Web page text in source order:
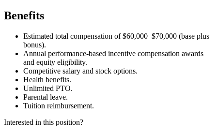
Benefits
Estimated total compensation of $60,000–$70,000 (base plus
bonus).
Annual performance-based incentive compensation awards
and equity eligibility.
Competitive salary and stock options.
Health benefits.
Unlimited PTO.
Parental leave.
Tuition reimbursement.
Interested in this position?